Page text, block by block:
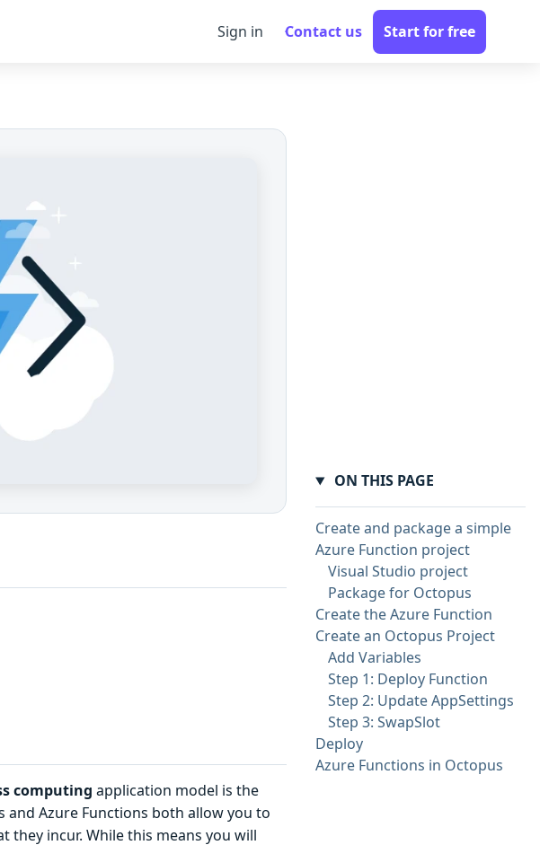
Sign in Contact us Start for free
computing application model is the
and Azure Functions both allow you to
they incur. While this means you will
ON THIS PAGE
Create and package a simple
Azure Function project
Visual Studio project
Package for Octopus
Create the Azure Function
Create an Octopus Project
Add Variables
Step 1: Deploy Function
Step 2: Update AppSettings
Step 3: SwapSlot
Deploy
Azure Functions in Octopus